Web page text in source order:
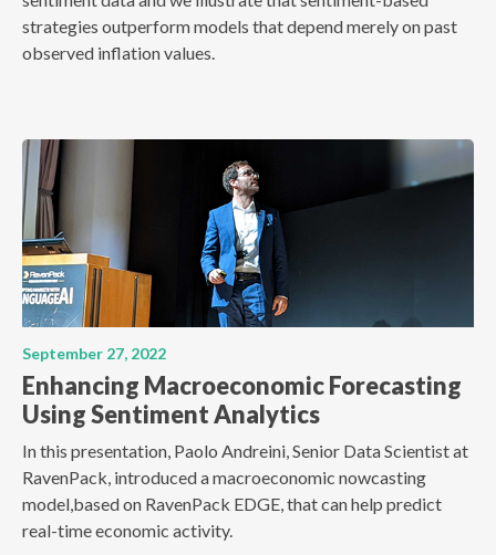
strategies outperform models that depend merely on past
observed inflation values.
September 27, 2022
Enhancing Macroeconomic Forecasting
Using Sentiment Analytics
In this presentation, Paolo Andreini, Senior Data Scientist at
RavenPack, introduced a macroeconomic nowcasting
model,based on RavenPack EDGE, that can help predict
real-time economic activity.